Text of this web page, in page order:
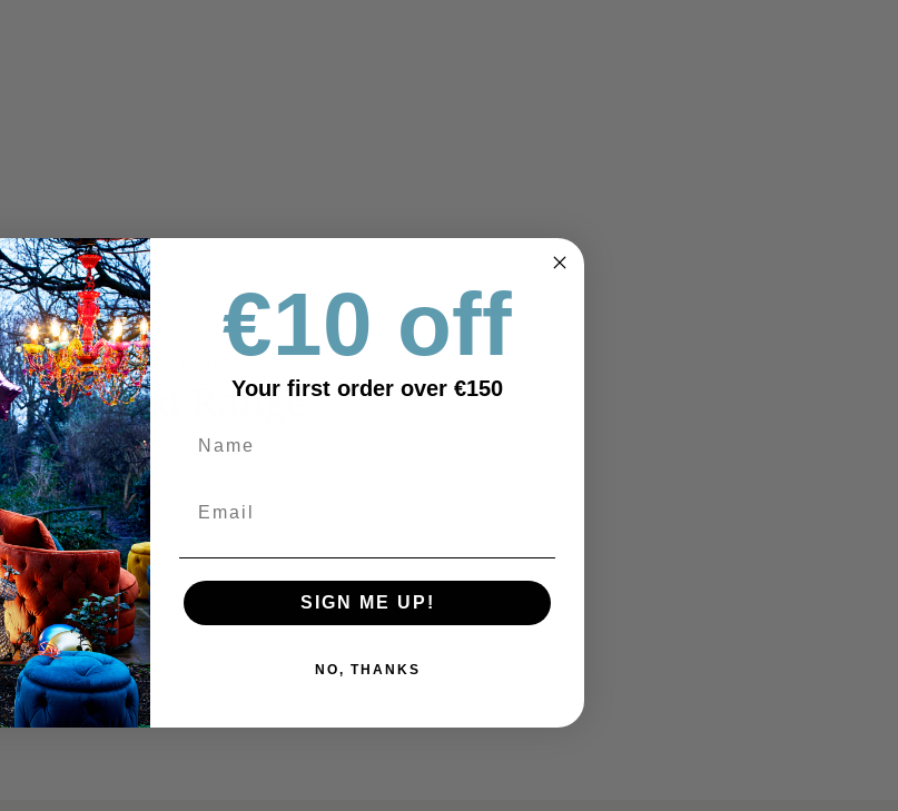
MORE PRODUCTS FROM THE
Range
OUTLET
€10 off
Your first order over €150
SIGN ME UP!
NO, THANKS